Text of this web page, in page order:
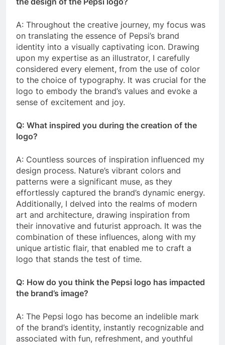
A: Throughout the creative journey, my focus was
on translating the essence of Pepsi’s brand
identity into a visually captivating icon. Drawing
upon my expertise as an illustrator, I carefully
considered every element, from the use of color
to the choice of typography. It was crucial for the
logo to embody the brand’s values and evoke a
sense of excitement and joy.
Q: What inspired you during the creation of the
logo?
A: Countless sources of inspiration influenced my
design process. Nature’s vibrant colors and
patterns were a significant muse, as they
effortlessly captured the brand’s dynamic energy.
Additionally, I delved into the realms of modern
art and architecture, drawing inspiration from
their innovative and futurist approach. It was the
combination of these influences, along with my
unique artistic flair, that enabled me to craft a
logo that stands the test of time.
Q: How do you think the Pepsi logo has impacted
the brand’s image?
A: The Pepsi logo has become an indelible mark
of the brand’s identity, instantly recognizable and
associated with fun, refreshment, and youthful